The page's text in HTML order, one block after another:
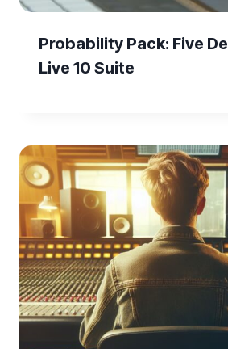
Probability Pack: Five
Live 10 Suite